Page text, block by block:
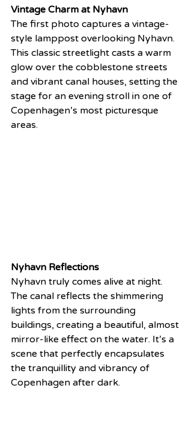
Vintage Charm at Nyhavn
The first photo captures a vintage-
style lamppost overlooking Nyhavn.
This classic streetlight casts a warm
glow over the cobblestone streets
and vibrant canal houses, setting the
stage for an evening stroll in one of
Copenhagen’s most picturesque
areas.
Nyhavn Reflections
Nyhavn truly comes alive at night.
The canal reflects the shimmering
lights from the surrounding
buildings, creating a beautiful, almost
mirror-like effect on the water. It’s a
scene that perfectly encapsulates
the tranquillity and vibrancy of
Copenhagen after dark.